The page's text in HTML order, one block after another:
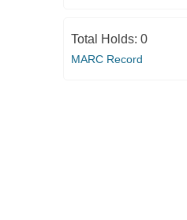
Total Holds: 0
MARC Record